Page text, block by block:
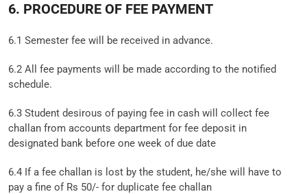
6. PROCEDURE OF FEE PAYMENT
6.1 Semester fee will be received in advance.
6.2 All fee payments will be made according to the notified
schedule.
6.3 Student desirous of paying fee in cash will collect fee
challan from accounts department for fee deposit in
designated bank before one week of due date
6.4 If a fee challan is lost by the student, he/she will have to
pay a fine of Rs 50/- for duplicate fee challan